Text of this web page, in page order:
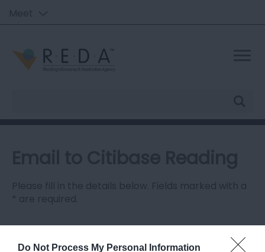
Do Not Process My Personal Information
Personal Details:
Title